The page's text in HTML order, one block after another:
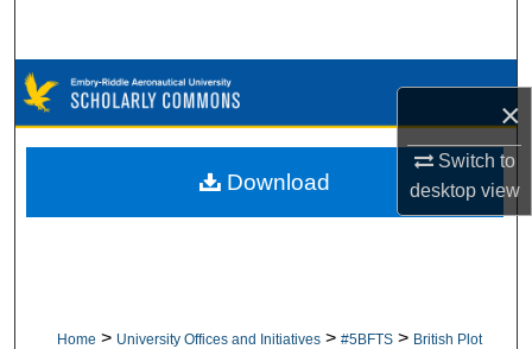
×
Switch to
desktopview
Browse Collections
My Account
Home > University Offices and Initiatives > #5BFTS > British Plot
Download